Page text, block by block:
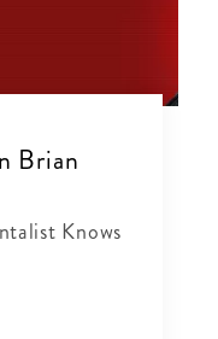
Brian
Knows